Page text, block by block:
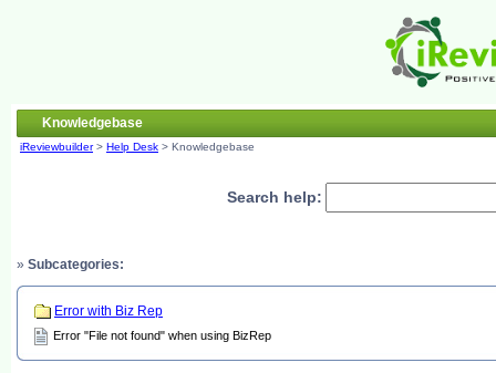
Knowledgebase
iReviewbuilder> Help Desk > Knowledgebase
Search help:
» Subcategories:
Error with Biz Rep
Error "File not found" when using BizRep